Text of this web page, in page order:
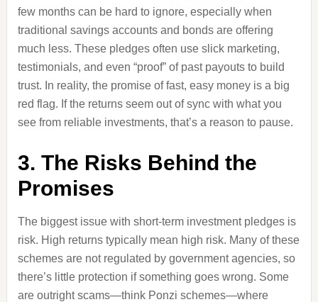
few months can be hard to ignore, especially when
traditional savings accounts and bonds are offering
much less. These pledges often use slick marketing,
testimonials, and even “proof” of past payouts to build
trust. In reality, the promise of fast, easy money is a big
red flag. If the returns seem out of sync with what you
see from reliable investments, that’s a reason to pause.
3. The Risks Behind the
Promises
The biggest issue with short-term investment pledges is
risk. High returns typically mean high risk. Many of these
schemes are not regulated by government agencies, so
there’s little protection if something goes wrong. Some
are outright scams—think Ponzi schemes—where